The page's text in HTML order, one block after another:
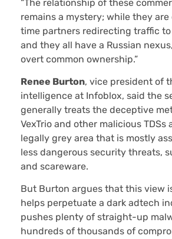
“The relationship of these
remains a mystery; while they
time partners redirecting traffic to
and they all have a Russian
overt common ownership.”
Renee Burton, vice president of
intelligence at Infoblox, said the
generally treats the deceptive
VexTrio and other malicious TDSs
legally grey area that is mostly
less dangerous security threats,
and scareware.
But Burton argues that this view
helps perpetuate a dark adtech
pushes plenty of straight-up
hundreds of thousands of